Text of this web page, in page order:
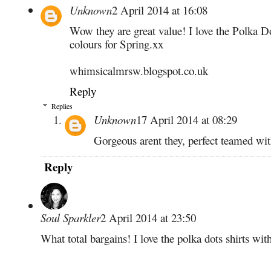
Unknown2 April 2014 at 16:08
Wow they are great value! I love the Polka
colours for Spring.xx
whimsicalmrsw.blogspot.co.uk
Reply
Replies
Unknown17 April 2014 at 08:29
Gorgeous arent they, perfect teamed
Reply
Soul Sparkler2 April 2014 at 23:50
What total bargains! I love the polka dots shirts